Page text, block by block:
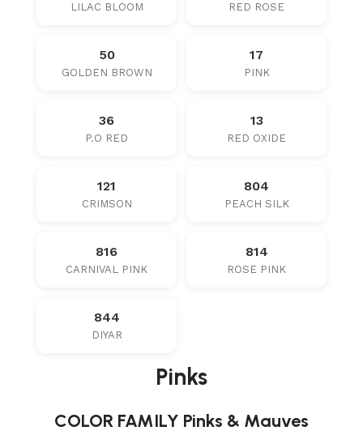
LILAC BLOOM RED ROSE
50
GOLDEN BROWN
17
PINK
36
P.O RED
13
RED OXIDE
121
CRIMSON
804
PEACH SILK
816
CARNIVAL PINK
814
ROSE PINK
844
DIYAR
Pinks
COLOR FAMILY Pinks & Mauves